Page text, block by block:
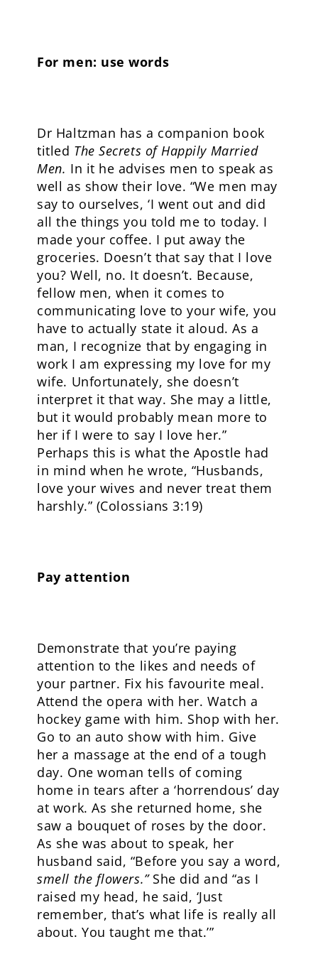
For men: use words
Dr Haltzman has a companion book
titled The Secrets of Happily Married
Men. In it he advises men to speak as
well as show their love. “We men may
say to ourselves, ‘I went out and did
all the things you told me to today. I
made your coffee. I put away the
groceries. Doesn’t that say that I love
you? Well, no. It doesn’t. Because,
fellow men, when it comes to
communicating love to your wife, you
have to actually state it aloud. As a
man, I recognize that by engaging in
work I am expressing my love for my
wife. Unfortunately, she doesn’t
interpret it that way. She may a little,
but it would probably mean more to
her if I were to say I love her.”
Perhaps this is what the Apostle had
in mind when he wrote, “Husbands,
love your wives and never treat them
harshly.” (Colossians 3:19)
Pay attention
Demonstrate that you’re paying
attention to the likes and needs of
your partner. Fix his favourite meal.
Attend the opera with her. Watch a
hockey game with him. Shop with her.
Go to an auto show with him. Give
her a massage at the end of a tough
day. One woman tells of coming
home in tears after a ‘horrendous’ day
at work. As she returned home, she
saw a bouquet of roses by the door.
As she was about to speak, her
husband said, “Before you say a word,
smell the flowers.” She did and “as I
raised my head, he said, ‘Just
remember, that’s what life is really all
about. You taught me that.’”